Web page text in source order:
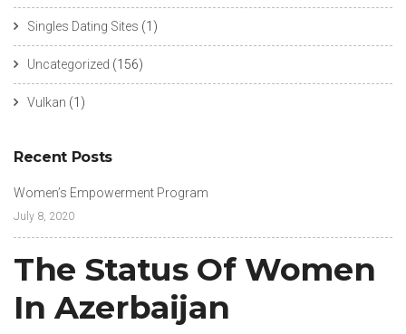
Singles Dating Sites (1)
Uncategorized (156)
Vulkan (1)
Recent Posts
Women’s Empowerment Program
July 8, 2020
The Status Of Women
In Azerbaijan